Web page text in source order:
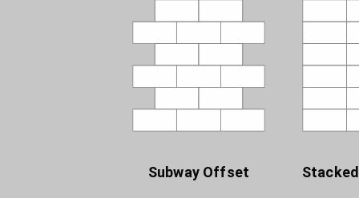
Subway Offset